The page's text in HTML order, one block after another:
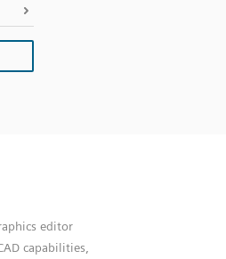
editor
capabilities,